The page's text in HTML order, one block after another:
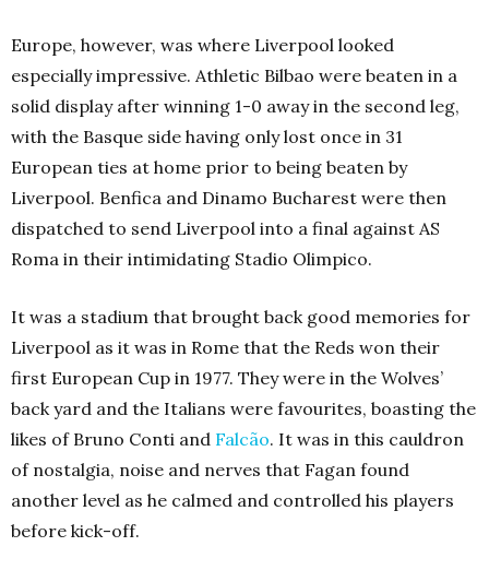
Europe, however, was where Liverpool looked
especially impressive. Athletic Bilbao were beaten in a
solid display after winning 1-0 away in the second leg,
with the Basque side having only lost once in 31
European ties at home prior to being beaten by
Liverpool. Benfica and Dinamo Bucharest were then
dispatched to send Liverpool into a final against AS
Roma in their intimidating Stadio Olimpico.
It was a stadium that brought back good memories for
Liverpool as it was in Rome that the Reds won their
first European Cup in 1977. They were in the Wolves’
back yard and the Italians were favourites, boasting the
likes of Bruno Conti and Falcão. It was in this cauldron
of nostalgia, noise and nerves that Fagan found
another level as he calmed and controlled his players
before kick-off.